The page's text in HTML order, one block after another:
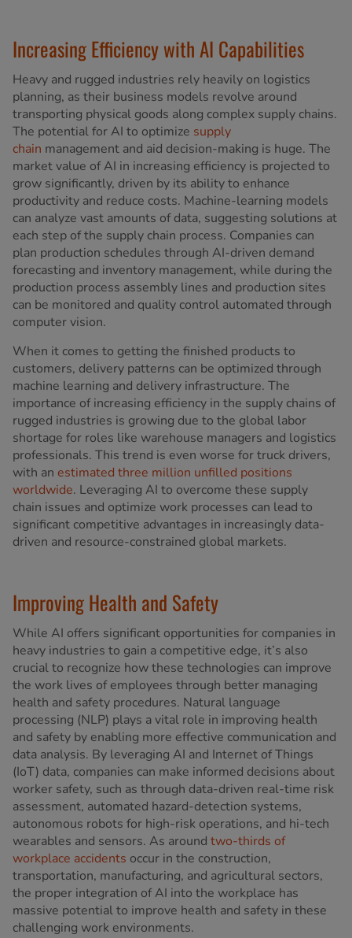
Increasing Efficiency with AI Capabilities
Heavy and rugged industries rely heavily on logistics
planning, as their business models revolve around
transporting physical goods along complex supply chains.
The potential for AI to optimize supply
chain management and aid decision-making is huge. The
market value of AI in increasing efficiency is projected to
grow significantly, driven by its ability to enhance
productivity and reduce costs. Machine-learning models
can analyze vast amounts of data, suggesting solutions at
each step of the supply chain process. Companies can
plan production schedules through AI-driven demand
forecasting and inventory management, while during the
production process assembly lines and production sites
can be monitored and quality control automated through
computer vision.
When it comes to getting the finished products to
customers, delivery patterns can be optimized through
machine learning and delivery infrastructure. The
importance of increasing efficiency in the supply chains of
rugged industries is growing due to the global labor
shortage for roles like warehouse managers and logistics
professionals. This trend is even worse for truck drivers,
with an estimated three million unfilled positions
worldwide. Leveraging AI to overcome these supply
chain issues and optimize work processes can lead to
significant competitive advantages in increasingly data-
driven and resource-constrained global markets.
Improving Health and Safety
While AI offers significant opportunities for companies in
heavy industries to gain a competitive edge, it’s also
crucial to recognize how these technologies can improve
the work lives of employees through better managing
health and safety procedures. Natural language
processing (NLP) plays a vital role in improving health
and safety by enabling more effective communication and
data analysis. By leveraging AI and Internet of Things
(IoT) data, companies can make informed decisions about
worker safety, such as through data-driven real-time risk
assessment, automated hazard-detection systems,
autonomous robots for high-risk operations, and hi-tech
wearables and sensors. As around two-thirds of
workplace accidents occur in the construction,
transportation, manufacturing, and agricultural sectors,
the proper integration of AI into the workplace has
massive potential to improve health and safety in these
challenging work environments.